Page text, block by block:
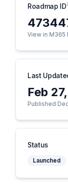
Roadmap ID
View in M365
Last
Feb
Published
Status
Launched